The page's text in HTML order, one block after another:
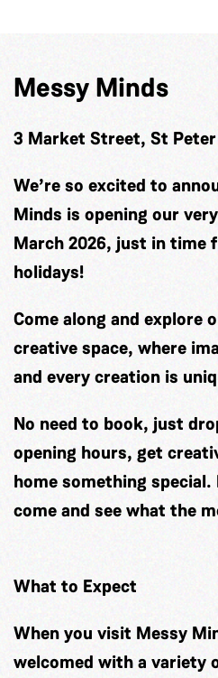
Messy Minds
3 Market Street, St
We’re so excited to
Minds is opening our
March 2026, just in time
holidays!
Come along and explore
creative space, where
and every creation is
No need to book, just
opening hours, get
home something
come and see what the
What to Expect
When you visit Messy
welcomed with a variety